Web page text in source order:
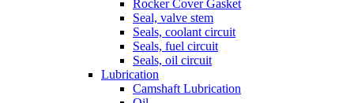
Rocker Cover Gasket
Seal, valve stem
Seals, coolant circuit
Seals, fuel circuit
Seals, oil circuit
Lubrication
Camshaft Lubrication